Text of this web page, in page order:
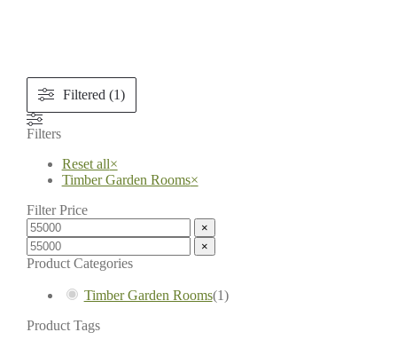
Filtered (1)
Filters
Reset all×
Timber Garden Rooms×
Filter Price
×
×
Product Categories
Timber Garden Rooms(1)
Product Tags